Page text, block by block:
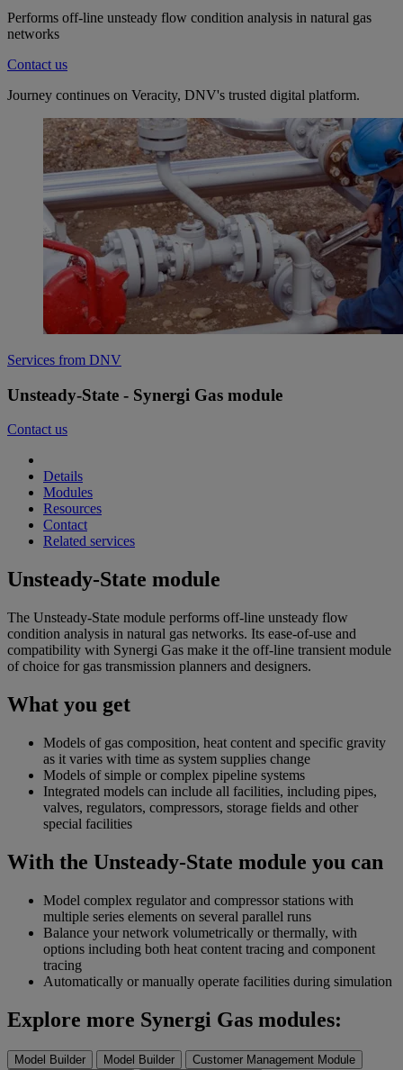
Performs off-line unsteady flow condition analysis in natural gas
networks
Contact us
Journey continues on Veracity, DNV's trusted digital platform.
Services from DNV
Unsteady-State - Synergi Gas module
Contact us
Details
Modules
Resources
Contact
Related services
Unsteady-State module
The Unsteady-State module performs off-line unsteady flow
condition analysis in natural gas networks. Its ease-of-use and
compatibility with Synergi Gas make it the off-line transient module
of choice for gas transmission planners and designers.
What you get
Models of gas composition, heat content and specific gravity
as it varies with time as system supplies change
Models of simple or complex pipeline systems
Integrated models can include all facilities, including pipes,
valves, regulators, compressors, storage fields and other
special facilities
With the Unsteady-State module you can
Model complex regulator and compressor stations with
multiple series elements on several parallel runs
Balance your network volumetrically or thermally, with
options including both heat content tracing and component
tracing
Automatically or manually operate facilities during simulation
Explore more Synergi Gas modules:
Model Builder Model Builder
Customer Management Module